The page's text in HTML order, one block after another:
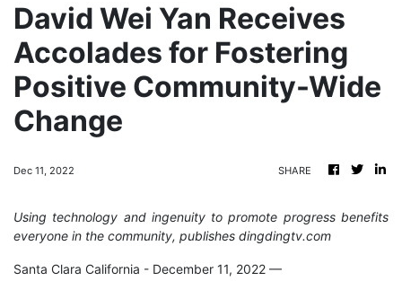
David Wei Yan Receives
Accolades for Fostering
Positive Community-Wide
Change
Dec 11, 2022 SHARE
Using technology and ingenuity to promote progress benefits
everyone in the community, publishes dingdingtv.com
Santa Clara California - December 11, 2022 —